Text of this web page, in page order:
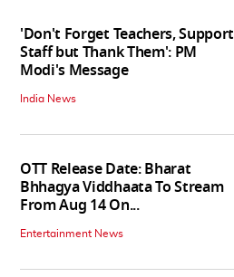
'Don't Forget Teachers, Support
Staff but Thank Them': PM
Modi's Message
India News
OTT Release Date: Bharat
Bhhagya Viddhaata To Stream
From Aug 14 On...
Entertainment News